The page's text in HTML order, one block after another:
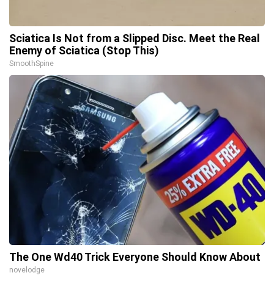
Sciatica Is Not from a Slipped Disc. Meet the Real
Enemy of Sciatica (Stop This)
SmoothSpine
The One Wd40 Trick Everyone Should Know About
novelodge